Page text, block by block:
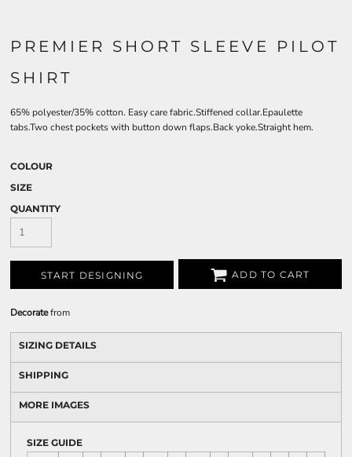
PREMIER SHORT SLEEVE PILOT
SHIRT
65% polyester/35% cotton. Easy care fabric.Stiffened collar.Epaulette
tabs.Two chest pockets with button down flaps.Back yoke.Straight hem.
COLOUR
SIZE
QUANTITY
START DESIGNING ADD TO CART
Decoratefrom
SIZING DETAILS
SHIPPING
MORE IMAGES
SIZE GUIDE